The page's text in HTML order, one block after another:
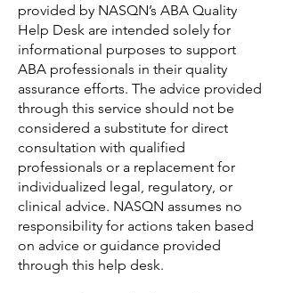
provided by NASQN’s ABA Quality
Help Desk are intended solely for
informational purposes to support
ABA professionals in their quality
assurance efforts. The advice provided
through this service should not be
considered a substitute for direct
consultation with qualified
professionals or a replacement for
individualized legal, regulatory, or
clinical advice. NASQN assumes no
responsibility for actions taken based
on advice or guidance provided
through this help desk.